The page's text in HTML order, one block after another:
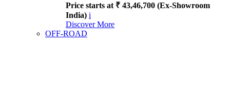
Price starts at ₹ 43,46,700 (Ex-Showroom
India) i
Discover More
OFF-ROAD